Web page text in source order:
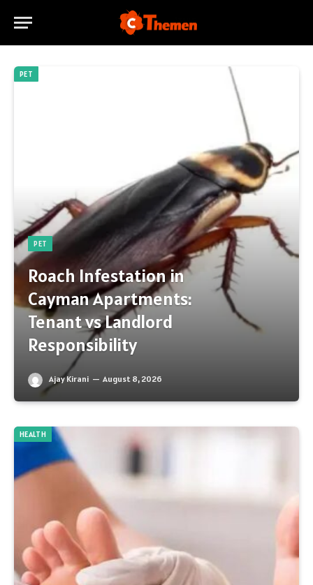
PET
PET
Roach Infestation in
Cayman Apartments:
Tenant vs Landlord
Responsibility
Ajay Kirani August 8, 2026
HEALTH